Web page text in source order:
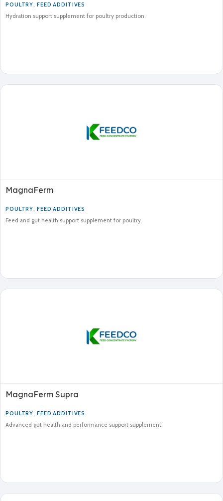
POULTRY, FEED ADDITIVES
Hydration support supplement for poultry production.
MagnaFerm
POULTRY, FEED ADDITIVES
Feed and gut health support supplement for poultry.
MagnaFerm Supra
POULTRY, FEED ADDITIVES
Advanced gut health and performance support supplement.